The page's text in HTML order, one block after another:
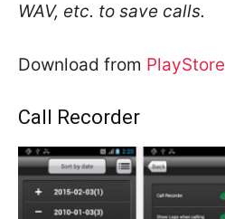
WAV, etc. to save calls.
Download from PlayStore
Call Recorder